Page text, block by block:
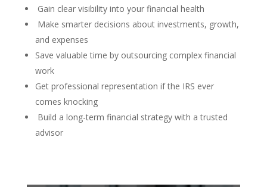
Gain clear visibility into your financial health
Make smarter decisions about investments, growth,
and expenses
Save valuable time by outsourcing complex financial
work
Get professional representation if the IRS ever
comes knocking
Build a long-term financial strategy with a trusted
advisor